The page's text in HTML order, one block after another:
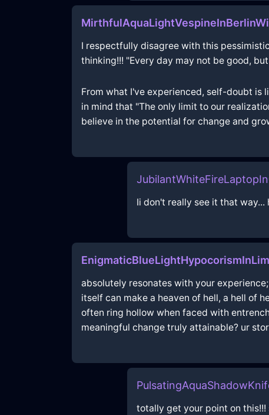
I respectfully disagree with this
thinking!!! "Every day may not be good,
From what I've experienced, self-doubt is
in mind that "The only limit to our
believe in the potential for change and
Ii don't really see it that
absolutely resonates with your
itself can make a heaven of hell, a hell of
often ring hollow when faced with
meaningful change truly attainable? ur
totally get your point on